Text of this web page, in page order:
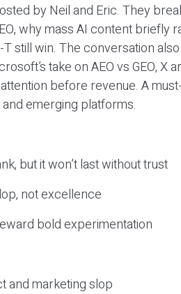
by Neil and Eric. They
why mass AI content briefly
T still win. The conversation
take on AEO vs GEO,
before revenue. A
emerging platforms.
but it won’t last without trust
not excellence
bold experimentation
and marketing slop